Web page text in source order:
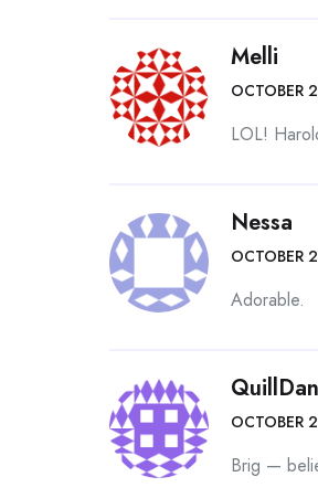
Melli
OCTOBER
LOL!
Nessa
OCTOBER
Adorable.
OCTOBER
Brig —